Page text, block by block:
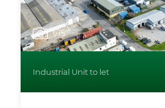
1/15
Industrial Unit to let